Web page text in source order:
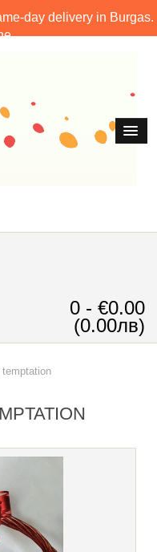
day delivery in Burgas.
0 - €0.00
(0.00лв)